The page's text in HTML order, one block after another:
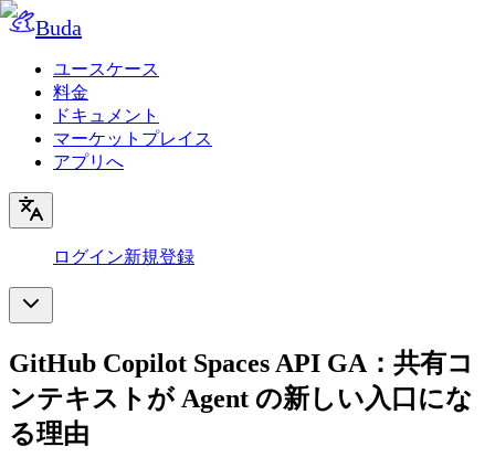
Buda
ユースケース
料金
ドキュメント
マーケットプレイス
アプリへ
ログイン新規登録
GitHub Copilot Spaces API GA：共有コ
ンテキストが Agent の新しい入口にな
る理由